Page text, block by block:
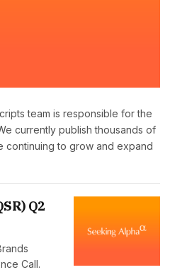
team is responsible for the
currently publish thousands of
continuing to grow and expand
Q2
Call.